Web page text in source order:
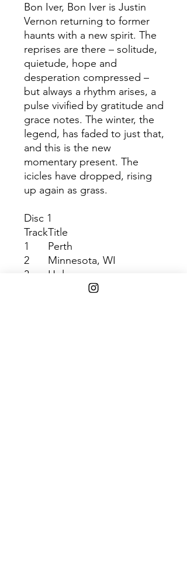
Bon Iver, Bon Iver is Justin
Vernon returning to former
haunts with a new spirit. The
reprises are there – solitude,
quietude, hope and
desperation compressed –
but always a rhythm arises, a
pulse vivified by gratitude and
grace notes. The winter, the
legend, has faded to just that,
and this is the new
momentary present. The
icicles have dropped, rising
up again as grass.
Disc 1
TrackTitle
1
Perth
2
Minnesota, WI
3
Holocene